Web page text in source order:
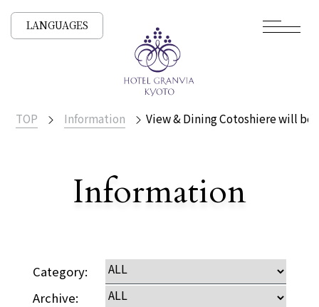
LANGUAGES
Detailed
Information
TOP Information View & Dining Cotoshiere will
Category:
Archive: